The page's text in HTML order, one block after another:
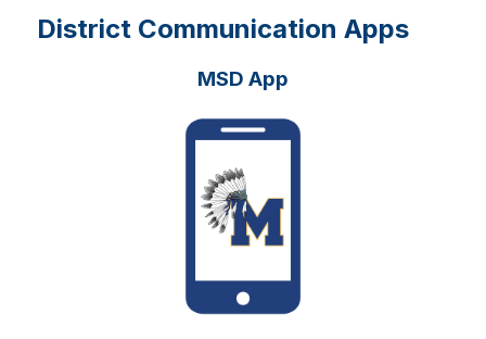
District Communication Apps
MSD App